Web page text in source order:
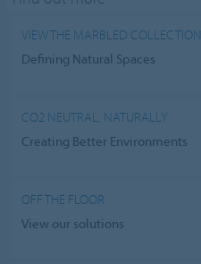
VIEW THE MARBLED COLLECTION
Defining Natural Spaces
CO2 NEUTRAL, NATURALLY
Creating Better Environments
OFF THE FLOOR
View our solutions